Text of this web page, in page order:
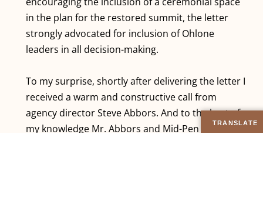
in the plan for the restored summit, the letter
strongly advocated for inclusion of Ohlone
leaders in all decision-making.
To my surprise, shortly after delivering the letter I
received a warm and constructive call from
agency director Steve Abbors. And to the best of
my knowledge Mr. Abbors and Mid-Pen have